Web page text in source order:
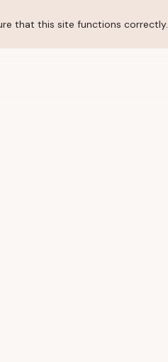
that this site functions correctly.